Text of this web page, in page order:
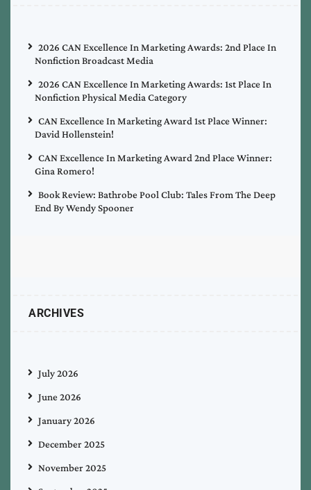
2026 CAN Excellence In Marketing Awards: 2nd Place In
Nonfiction Broadcast Media
2026 CAN Excellence In Marketing Awards: 1st Place In
Nonfiction Physical Media Category
CAN Excellence In Marketing Award 1st Place Winner:
David Hollenstein!
CAN Excellence In Marketing Award 2nd Place Winner:
Gina Romero!
Book Review: Bathrobe Pool Club: Tales From The Deep
End By Wendy Spooner
ARCHIVES
July 2026
June 2026
January 2026
December 2025
November 2025